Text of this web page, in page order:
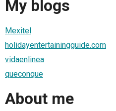
My blogs
Mexitel
holidayentertainingguide.com
vidaenlinea
queconque
About me